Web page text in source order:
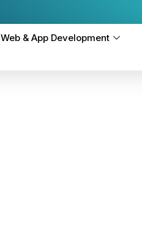
Web & App Development